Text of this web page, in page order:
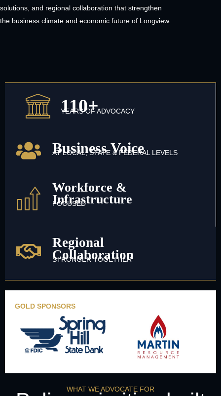
solutions, and regional collaboration that strengthen
the business climate and economic future of Longview.
110+
YEARS OF ADVOCACY
Business Voice
AT LOCAL, STATE & FEDERAL LEVELS
Workforce &
Infrastructure
FOCUSED
Regional
Collaboration
STRONGER TOGETHER
GOLD SPONSORS
WHAT WE ADVOCATE FOR